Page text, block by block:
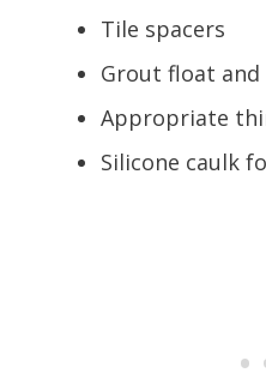
Tile spacers
Grout float and
Appropriate
Silicone caulk